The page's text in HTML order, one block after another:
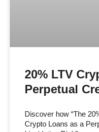
20% LTV
Perpetual
Discover how “The
Crypto Loans as a